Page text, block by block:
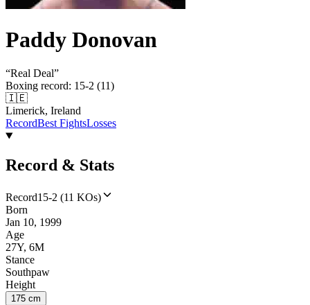
Paddy Donovan
“Real Deal”
Boxing record: 15-2 (11)
🇮🇪
Limerick, Ireland
RecordBest FightsLosses
Record & Stats
Record15-2 (11 KOs)
Born
Jan 10, 1999
Age
27Y, 6M
Stance
Southpaw
Height
175 cm